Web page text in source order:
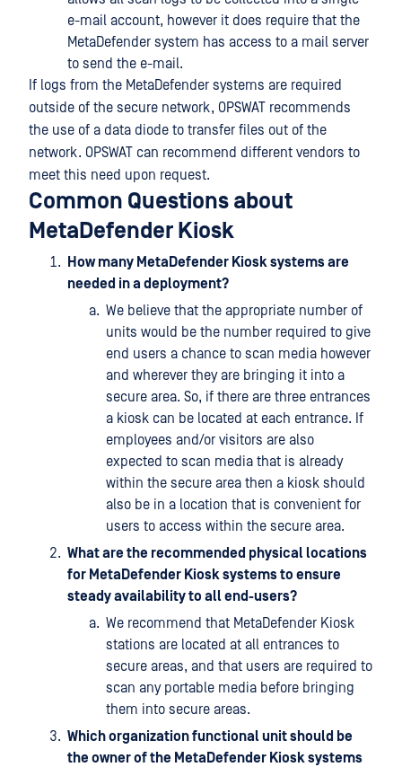
e-mail account, however it does require that the
MetaDefender system has access to a mail server
to send the e-mail.
If logs from the MetaDefender systems are required
outside of the secure network, OPSWAT recommends
the use of a data diode to transfer files out of the
network. OPSWAT can recommend different vendors to
meet this need upon request.
Common Questions about
MetaDefender Kiosk
How many MetaDefender Kiosk systems are
needed in a deployment?
We believe that the appropriate number of
units would be the number required to give
end users a chance to scan media however
and wherever they are bringing it into a
secure area. So, if there are three entrances
a kiosk can be located at each entrance. If
employees and/or visitors are also
expected to scan media that is already
within the secure area then a kiosk should
also be in a location that is convenient for
users to access within the secure area.
What are the recommended physical locations
for MetaDefender Kiosk systems to ensure
steady availability to all end-users?
We recommend that MetaDefender Kiosk
stations are located at all entrances to
secure areas, and that users are required to
scan any portable media before bringing
them into secure areas.
Which organization functional unit should be
the owner of the MetaDefender Kiosk systems